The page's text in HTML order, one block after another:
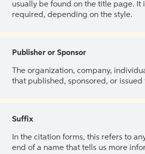
usually be found on the title page. It
required, depending on the style.
Publisher or Sponsor
The organization, company,
that published, sponsored, or issued
Suffix
In the citation forms, this refers to
end of a name that tells us more